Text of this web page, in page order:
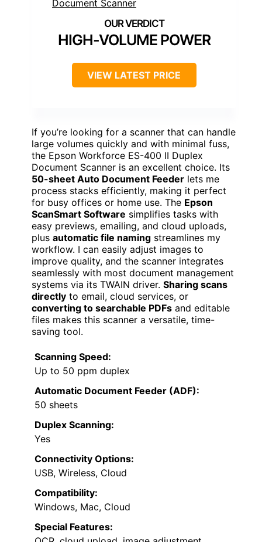
HIGH-VOLUME POWER
VIEW LATEST PRICE
If you’re looking for a scanner that can handle
large volumes quickly and with minimal fuss,
the Epson Workforce ES-400 II Duplex
Document Scanner is an excellent choice. Its
50-sheet Auto Document Feeder lets me
process stacks efficiently, making it perfect
for busy offices or home use. The Epson
ScanSmart Software simplifies tasks with
easy previews, emailing, and cloud uploads,
plus automatic file naming streamlines my
workflow. I can easily adjust images to
improve quality, and the scanner integrates
seamlessly with most document management
systems via its TWAIN driver. Sharing scans
directly to email, cloud services, or
converting to searchable PDFs and editable
files makes this scanner a versatile, time-
saving tool.
Scanning Speed:
Up to 50 ppm duplex
Automatic Document Feeder (ADF):
50 sheets
Duplex Scanning:
Yes
Connectivity Options:
USB, Wireless, Cloud
Compatibility:
Windows, Mac, Cloud
Special Features: